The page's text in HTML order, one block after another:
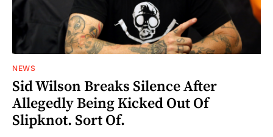
NEWS
Sid Wilson Breaks Silence After
Allegedly Being Kicked Out Of
Slipknot. Sort Of.